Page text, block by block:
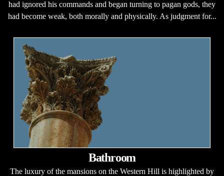
had ignored his commands and began turning to pagan gods, they
had become weak, both morally and physically. As judgment for...
Bathroom
The luxury of the mansions on the Western Hill is highlighted by